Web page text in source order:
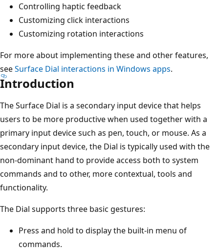
Controlling haptic feedback
Customizing click interactions
Customizing rotation interactions
For more about implementing these and other features,
seeSurface Dial interactions in Windows apps.
Introduction
The Surface Dial is a secondary input device that helps
users to be more productive when used together with a
primary input device such as pen, touch, or mouse. As a
secondary input device, the Dial is typically used with the
non-dominant hand to provide access both to system
commands and to other, more contextual, tools and
functionality.
The Dial supports three basic gestures:
Press and hold to display the built-in menu of
commands.